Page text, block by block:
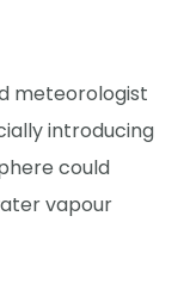
meteorologist
introducing
could
vapour